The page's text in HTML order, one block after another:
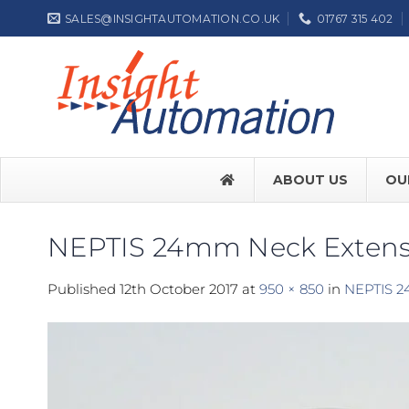
to
SALES@INSIGHTAUTOMATION.CO.UK 01767 315 402
ABOUT US
FACE
FACE
NEPTIS 24mm Neck
Published 12th October 2017 at 950 × 850 in NEPTIS